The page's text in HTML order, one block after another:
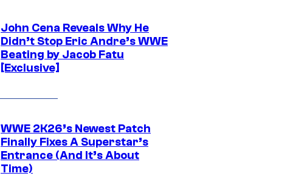
John Cena Reveals Why He
Didn’t Stop Eric Andre’s WWE
Beating by Jacob Fatu
[Exclusive]
WWE 2K26’s Newest Patch
Finally Fixes A Superstar’s
Entrance (And It’s About
Time)